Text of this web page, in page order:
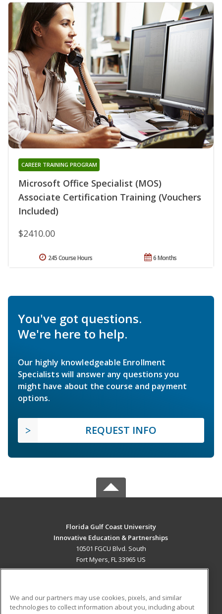
Microsoft Office Specialist (MOS)
Associate Certification Training (Vouchers
Included)
CAREER TRAINING PROGRAM
$2410.00
6 Months
245 Course Hours
You've got questions.
We're here to help.
Our highly knowledgeable Enrollment
Specialists will answer any questions you
might have about the course and payment
options.
REQUEST INFO
Florida Gulf Coast University
Innovative Education & Partnerships
10501 FGCU Blvd. South
Fort Myers, FL 33965 US
We and our partners may use cookies, pixels, and similar
technologies to collect information about you, including about